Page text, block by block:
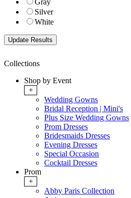
Gray
Silver
White
Collections
Shop by Event
+
Wedding Gowns
Bridal Reception | Mini's
Plus Size Wedding Gowns
Prom Dresses
Bridesmaids Dresses
Evening Dresses
Special Occasion
Cocktail Dresses
Prom
+
Abby Paris Collection